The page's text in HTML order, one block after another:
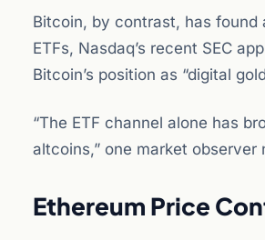
Bitcoin, by contrast, has
ETFs, Nasdaq’s recent SEC
Bitcoin’s position as “digital
“The ETF channel alone has
altcoins,” one market observer
Ethereum Price